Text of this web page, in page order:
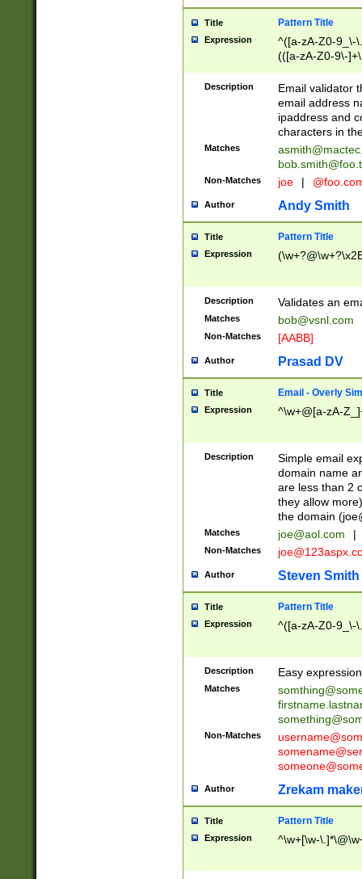
Title Pattern Title
Expression
^([a-zA-Z0-9_\-
(([a-zA-Z0-9\-
Description
Email validator
email address
ipaddress and
characters in
Matches
Non-Matches joe |
Author Andy Smith
Title Pattern Title
Expression
Description Validates an
Matches bob@vsnl.com
Non-Matches [AABB]
Author Prasad DV
Title Email - Overly
Expression ^\w+@[a-zA-
Description
Simple email
domain name
are less than 2
they allow
the domain (
Matches joe@aol.com |
Non-Matches
Author Steven Smith
Title Pattern Title
Expression ^([a-zA-Z0-9_\-
Description Easy
Matches
Non-Matches
Author Zrekam
Title Pattern Title
Expression ^\w+[\w-